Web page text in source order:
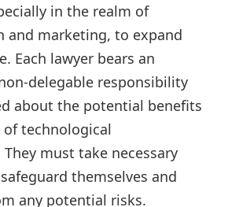
in the realm of
and marketing, to expand
Each lawyer bears an
delegable responsibility
about the potential benefits
technological
must take necessary
themselves and
any potential risks.